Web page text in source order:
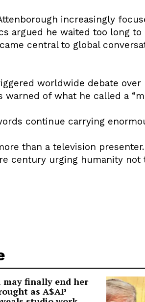
increasingly
argued he waited too long
central to global
worldwide debate
of what he called a
continue carrying
than a television
century urging humanity
may finally end her
as A$AP